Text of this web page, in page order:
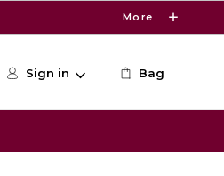
More
Sign in Bag